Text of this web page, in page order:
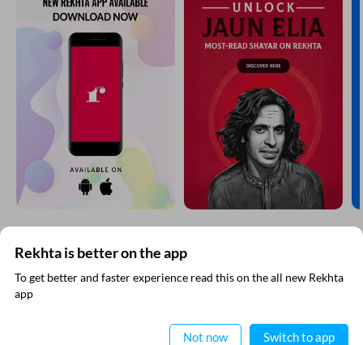
CANCEL COMMENT
EXPLORE MORE
Rekhta is better on the app
To get better and faster experience read this on the all new Rekhta
app
Not now Switch to app